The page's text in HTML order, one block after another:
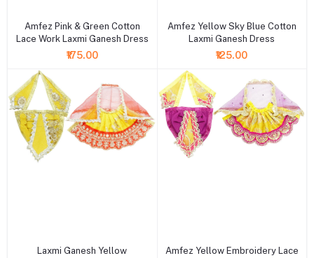
Amfez Pink & Green Cotton
Lace Work Laxmi Ganesh Dress
₹175.00
Amfez Yellow Sky Blue Cotton
Laxmi Ganesh Dress
₹125.00
Laxmi Ganesh Yellow
Amfez Yellow Embroidery Lace